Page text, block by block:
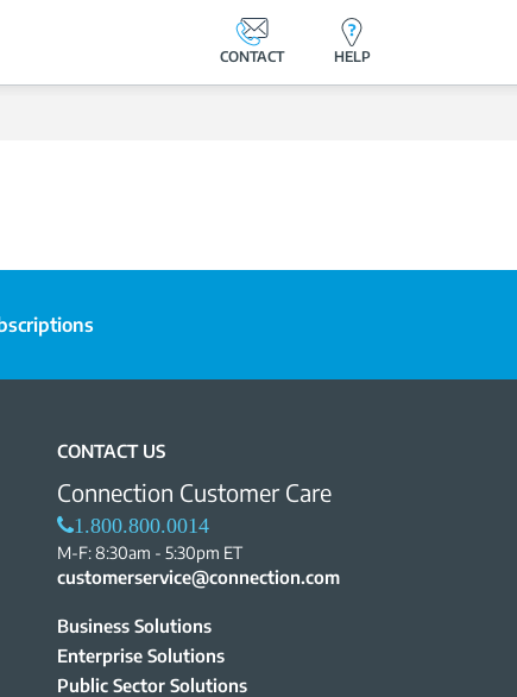
CONTACT HELP
CONTACT US
Connection Customer Care
1.800.800.0014
M-F: 8:30am - 5:30pm ET
customerservice@connection.com
Business Solutions
Enterprise Solutions
Public Sector Solutions